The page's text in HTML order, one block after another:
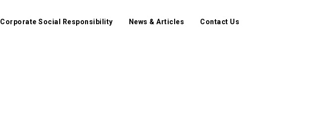
Corporate Social Responsibility News & Articles Contact Us